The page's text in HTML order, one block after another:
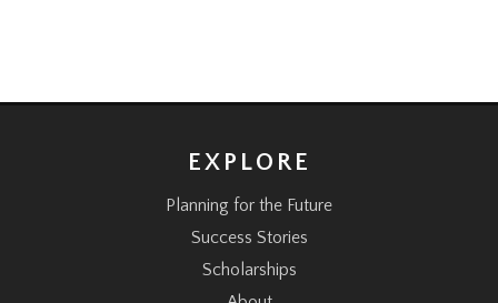
EXPLORE
Planning for the Future
Success Stories
Scholarships